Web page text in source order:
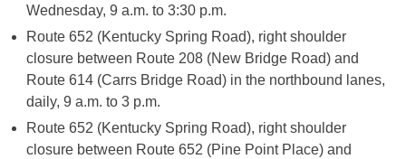
Wednesday, 9 a.m. to 3:30 p.m.
Route 652 (Kentucky Spring Road), right shoulder
closure between Route 208 (New Bridge Road) and
Route 614 (Carrs Bridge Road) in the northbound lanes,
daily, 9 a.m. to 3 p.m.
Route 652 (Kentucky Spring Road), right shoulder
closure between Route 652 (Pine Point Place) and